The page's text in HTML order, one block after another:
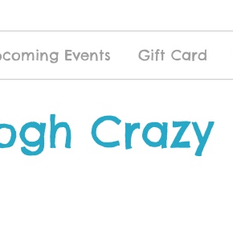
Events Gift Card
Crazy